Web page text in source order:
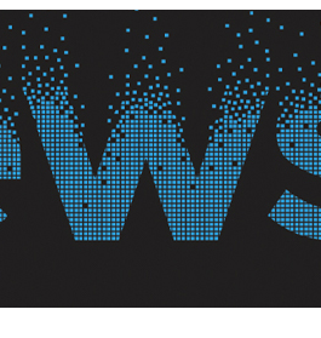
Chairs